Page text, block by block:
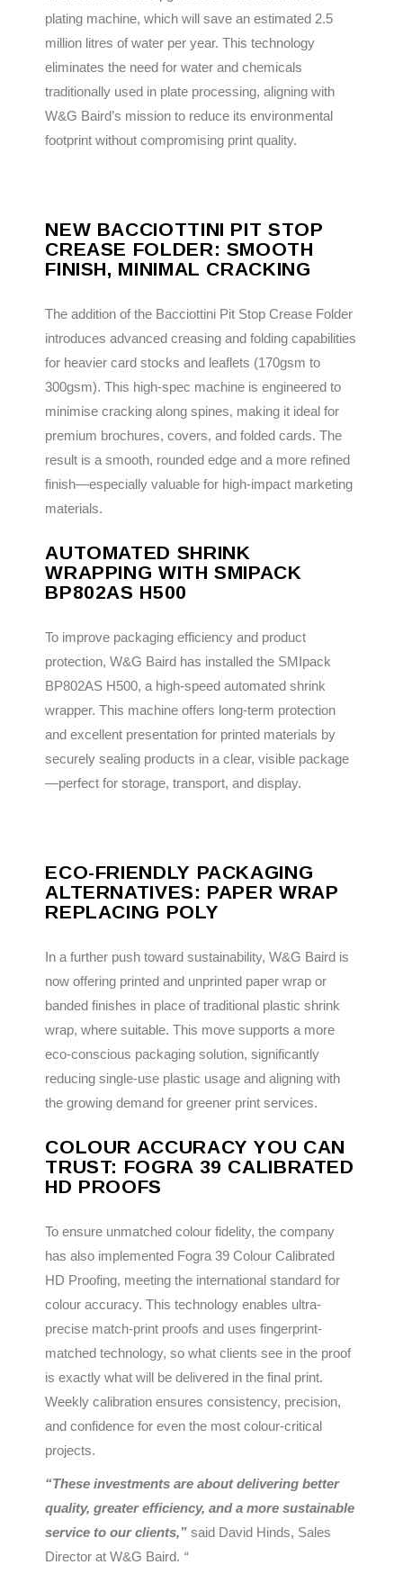
plating machine, which will save an estimated 2.5
million litres of water per year. This technology
eliminates the need for water and chemicals
traditionally used in plate processing, aligning with
W&G Baird’s mission to reduce its environmental
footprint without compromising print quality.
NEW BACCIOTTINI PIT STOP
CREASE FOLDER: SMOOTH
FINISH, MINIMAL CRACKING
The addition of the Bacciottini Pit Stop Crease Folder
introduces advanced creasing and folding capabilities
for heavier card stocks and leaflets (170gsm to
300gsm). This high-spec machine is engineered to
minimise cracking along spines, making it ideal for
premium brochures, covers, and folded cards. The
result is a smooth, rounded edge and a more refined
finish—especially valuable for high-impact marketing
materials.
AUTOMATED SHRINK
WRAPPING WITH SMIPACK
BP802AS H500
To improve packaging efficiency and product
protection, W&G Baird has installed the SMIpack
BP802AS H500, a high-speed automated shrink
wrapper. This machine offers long-term protection
and excellent presentation for printed materials by
securely sealing products in a clear, visible package
—perfect for storage, transport, and display.
ECO-FRIENDLY PACKAGING
ALTERNATIVES: PAPER WRAP
REPLACING POLY
In a further push toward sustainability, W&G Baird is
now offering printed and unprinted paper wrap or
banded finishes in place of traditional plastic shrink
wrap, where suitable. This move supports a more
eco-conscious packaging solution, significantly
reducing single-use plastic usage and aligning with
the growing demand for greener print services.
COLOUR ACCURACY YOU CAN
TRUST: FOGRA 39 CALIBRATED
HD PROOFS
To ensure unmatched colour fidelity, the company
has also implemented Fogra 39 Colour Calibrated
HD Proofing, meeting the international standard for
colour accuracy. This technology enables ultra-
precise match-print proofs and uses fingerprint-
matched technology, so what clients see in the proof
is exactly what will be delivered in the final print.
Weekly calibration ensures consistency, precision,
and confidence for even the most colour-critical
projects.
“These investments are about delivering better
quality, greater efficiency, and a more sustainable
service to our clients,” said David Hinds, Sales
Director at W&G Baird. “